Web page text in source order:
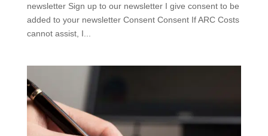
newsletter Sign up to our newsletter I give consent to be
added to your newsletter Consent Consent If ARC Costs
cannot assist, I...